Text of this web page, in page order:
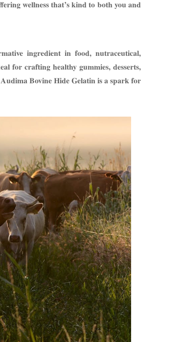
wellness that’s kind to both you and
ingredient in food, nutraceutical,
for crafting healthy gummies, desserts,
Bovine Hide Gelatin is a spark for